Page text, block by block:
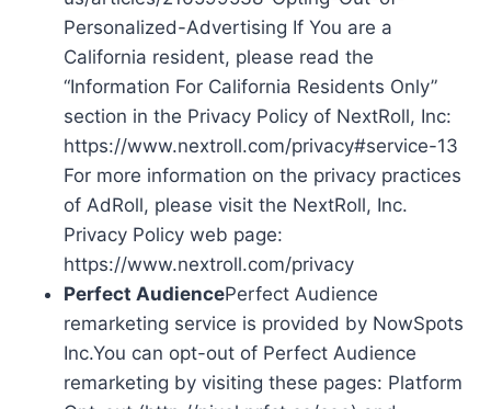
Personalized-Advertising If You are a
California resident, please read the
“Information For California Residents Only”
section in the Privacy Policy of NextRoll, Inc:
https://www.nextroll.com/privacy#service-13
For more information on the privacy practices
of AdRoll, please visit the NextRoll, Inc.
Privacy Policy web page:
https://www.nextroll.com/privacy
Perfect AudiencePerfect Audience
remarketing service is provided by NowSpots
Inc.You can opt-out of Perfect Audience
remarketing by visiting these pages: Platform